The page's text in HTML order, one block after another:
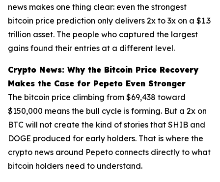
news makes one thing clear: even the strongest
bitcoin price prediction only delivers 2x to 3x on a $1.3
trillion asset. The people who captured the largest
gains found their entries at a different level.
Crypto News: Why the Bitcoin Price Recovery
Makes the Case for Pepeto Even Stronger
The bitcoin price climbing from $69,438 toward
$150,000 means the bull cycle is forming. But a 2x on
BTC will not create the kind of stories that SHIB and
DOGE produced for early holders. That is where the
crypto news around Pepeto connects directly to what
bitcoin holders need to understand.